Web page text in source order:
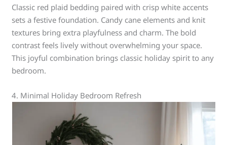
Classic red plaid bedding paired with crisp white accents
sets a festive foundation. Candy cane elements and knit
textures bring extra playfulness and charm. The bold
contrast feels lively without overwhelming your space.
This joyful combination brings classic holiday spirit to any
bedroom.
4. Minimal Holiday Bedroom Refresh